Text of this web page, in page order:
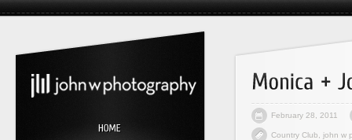
February 28, 2011
Country Club john w